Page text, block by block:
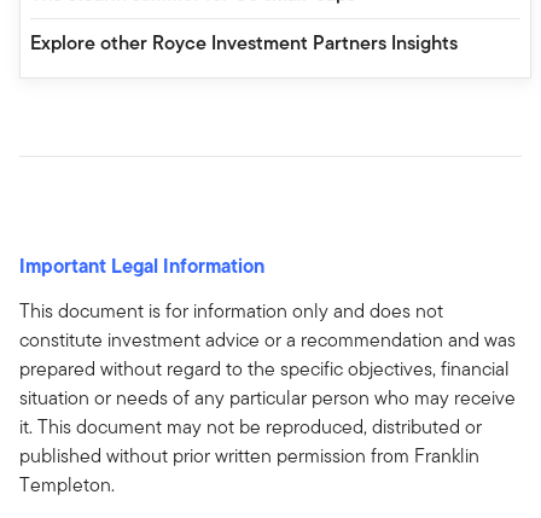
Explore other Royce Investment Partners Insights
Important Legal Information
This document is for information only and does not
constitute investment advice or a recommendation and was
prepared without regard to the specific objectives, financial
situation or needs of any particular person who may receive
it. This document may not be reproduced, distributed or
published without prior written permission from Franklin
Templeton.